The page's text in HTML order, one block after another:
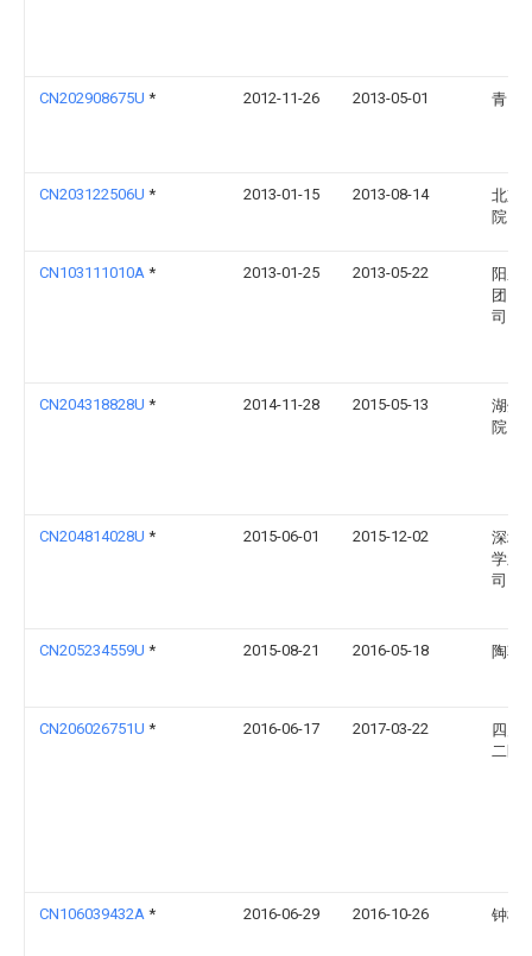
CN202908675U * 2012-11-26 2013-05-01 青岛
CN203122506U * 2013-01-15 2013-08-14
北京
院
CN103111010A * 2013-01-25 2013-05-22
阳泉
团）
司
CN204318828U * 2014-11-28 2015-05-13
湖州
院
CN204814028U * 2015-06-01 2015-12-02
深圳
学新
司
CN205234559U * 2015-08-21 2016-05-18 陶朝
CN206026751U * 2016-06-17 2017-03-22
四川
二医
CN106039432A * 2016-06-29 2016-10-26 钟柳